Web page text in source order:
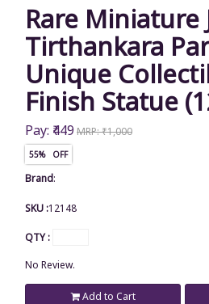
Rare Miniature
Tirthankara
Unique
Finish Statue
Pay: ₹449 MRP: ₹1,000
55% OFF
Brand:
SKU :12148
QTY :
No Review.
Add to Cart